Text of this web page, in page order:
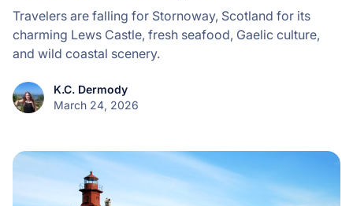
Travelers are falling for Stornoway, Scotland for its
charming Lews Castle, fresh seafood, Gaelic culture,
and wild coastal scenery.
K.C. Dermody
March 24, 2026